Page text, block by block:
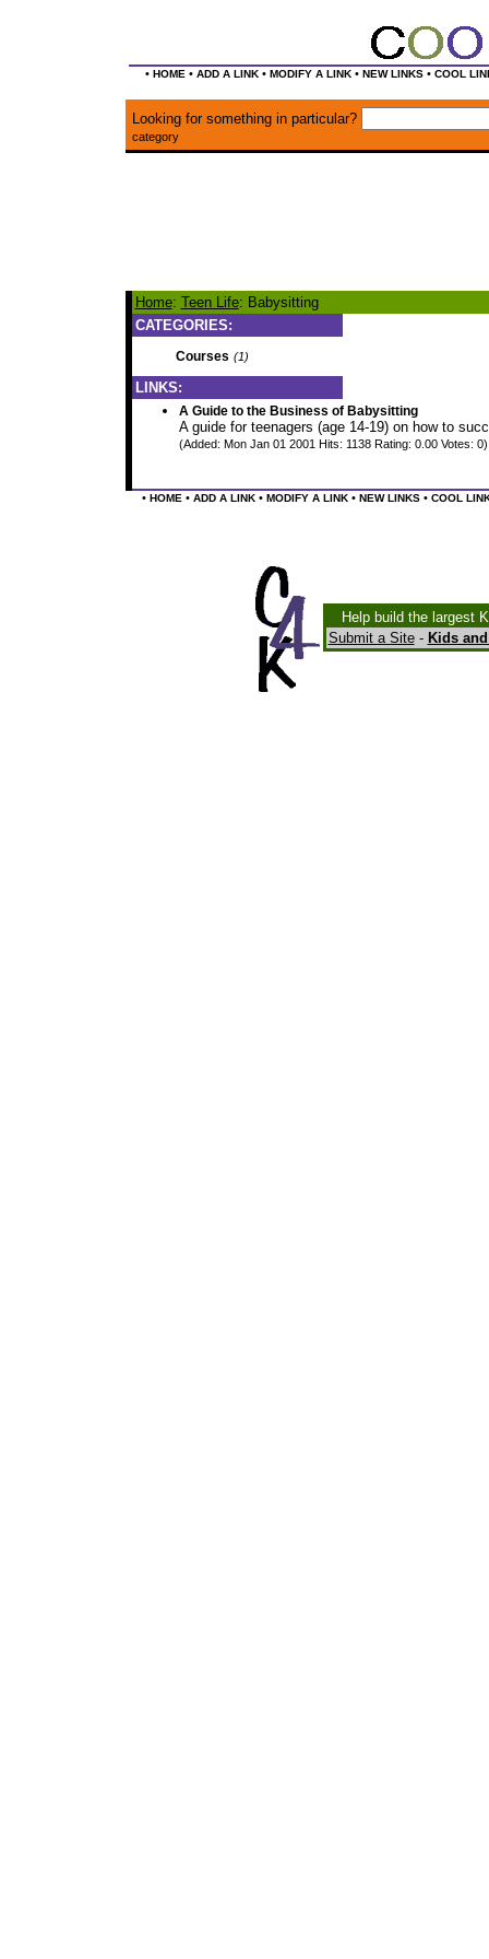
• HOME • ADD A LINK• MODIFY A LINK• NEW LINKS• COOL
Looking for something in particular?
category
Home: Teen Life: Babysitting
CATEGORIES:
Courses (1)
LINKS:
A Guide to the Business of Babysitting
A guide for teenagers (age 14-19) on how to
(Added: Mon Jan 01 2001 Hits: 1138 Rating: 0.00 Votes:
• HOME • ADD A LINK• MODIFY A LINK• NEW LINKS• COOL
Help build the largest
Submit a Site- Kids